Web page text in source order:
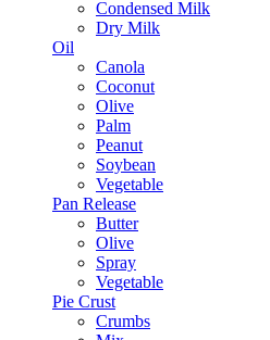
Condensed Milk
Dry Milk
Oil
Canola
Coconut
Olive
Palm
Peanut
Soybean
Vegetable
Pan Release
Butter
Olive
Spray
Vegetable
Pie Crust
Crumbs